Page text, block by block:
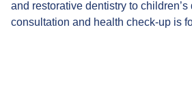
and restorative dentistry to children’s
consultation and health check-up is